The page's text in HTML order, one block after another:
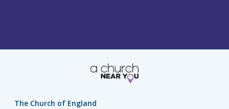
The Church of England